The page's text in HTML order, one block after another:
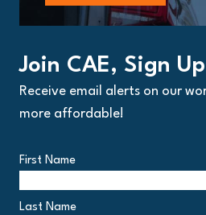
Join CAE, Sign
Receive email alerts on our
more affordable!
First Name
Last Name